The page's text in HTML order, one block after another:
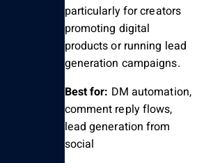
particularly for creators
promoting digital
products or running lead
generation campaigns.
Best for: DM automation,
comment reply flows,
lead generation from
social